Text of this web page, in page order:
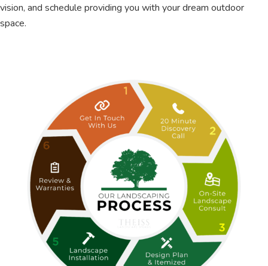
vision, and schedule providing you with your dream outdoor
space.